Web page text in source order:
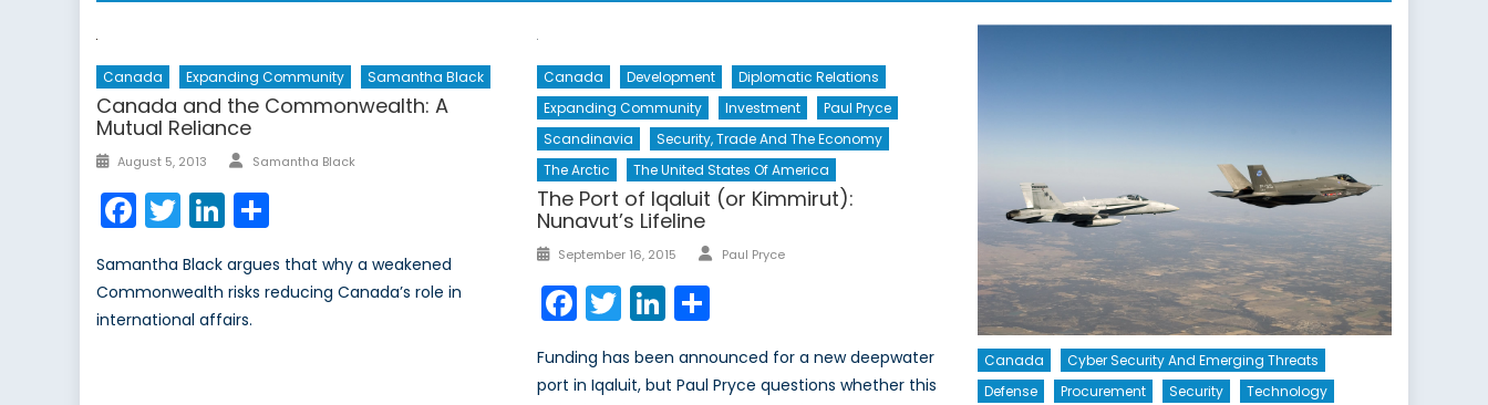
Canada Expanding Community Samantha Black
Canada and the Commonwealth: A
Mutual Reliance
Posted
August 5, 2013 Author
Samantha Black
Facebook
TwitterLinkedIn
Samantha Black argues that why a weakened
Commonwealth risks reducing Canada’s role in
international affairs.
Canada Development
Diplomatic Relations
Expanding Community
Investment
Paul Pryce
Scandinavia
Security, Trade And The Economy
The Arctic
The United States Of America
The Port of Iqaluit (or Kimmirut):
Nunavut’s Lifeline
Posted
September 16, 2015 Author
Paul Pryce
Facebook
TwitterLinkedIn
Funding has been announced for a new deepwater
port in Iqaluit, but Paul Pryce questions whether this
Canada
Cyber Security And Emerging Threats
Defense
Procurement Security
Technology